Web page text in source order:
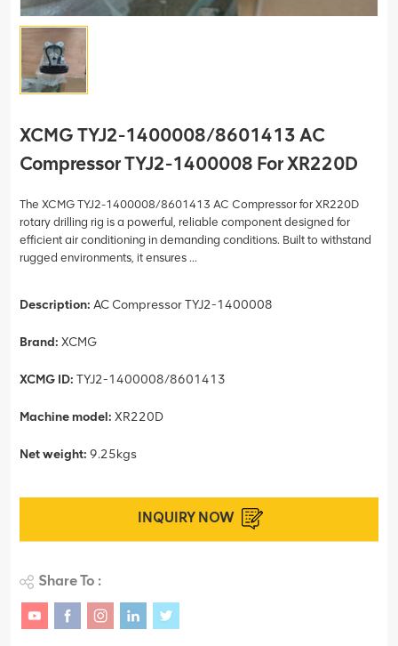
XCMG TYJ2-1400008/8601413 AC
Compressor TYJ2-1400008 For XR220D
The XCMG TYJ2-1400008/8601413 AC Compressor for XR220D
rotary drilling rig is a powerful, reliable component designed for
efficient air conditioning in demanding conditions. Built to withstand
rugged environments, it ensures ...
Description: AC Compressor TYJ2-1400008
Brand: XCMG
XCMG ID: TYJ2-1400008/8601413
Machine model: XR220D
Net weight: 9.25kgs
INQUIRY NOW
Share To :